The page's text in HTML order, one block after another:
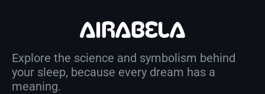
Explore the science and symbolism behind
your sleep, because every dream has a
meaning.